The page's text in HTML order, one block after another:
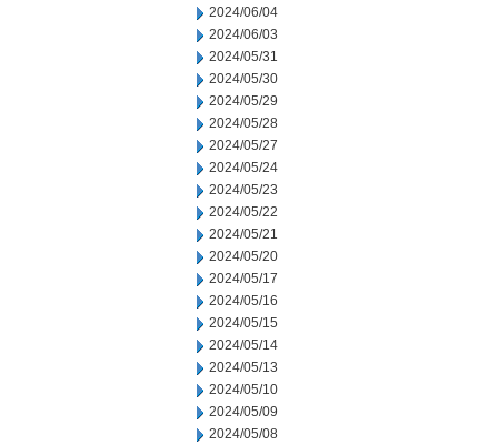
2024/06/04
2024/06/03
2024/05/31
2024/05/30
2024/05/29
2024/05/28
2024/05/27
2024/05/24
2024/05/23
2024/05/22
2024/05/21
2024/05/20
2024/05/17
2024/05/16
2024/05/15
2024/05/14
2024/05/13
2024/05/10
2024/05/09
2024/05/08